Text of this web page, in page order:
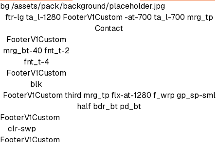
bg /assets/pack/background/placeholder.jpg
ftr-lg ta_l-1280 FooterV1Custom -at-700 ta_l-700 mrg_tp
Contact
FooterV1Custom
mrg_bt-40 fnt_t-2
fnt_t-4
FooterV1Custom
blk
FooterV1Custom third mrg_tp flx-at-1280 f_wrp gp_sp-sml
half bdr_bt pd_bt
FooterV1Custom
clr-swp
FooterV1Custom